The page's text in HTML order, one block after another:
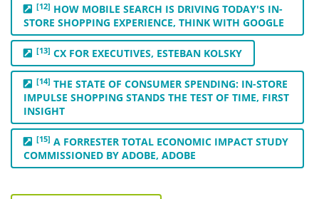
[12] HOW MOBILE SEARCH IS DRIVING TODAY'S IN-
STORE SHOPPING EXPERIENCE, THINK WITH GOOGLE
[13] CX FOR EXECUTIVES, ESTEBAN KOLSKY
[14] THE STATE OF CONSUMER SPENDING: IN-STORE
IMPULSE SHOPPING STANDS THE TEST OF TIME, FIRST
INSIGHT
[15] A FORRESTER TOTAL ECONOMIC IMPACT STUDY
COMMISSIONED BY ADOBE, ADOBE